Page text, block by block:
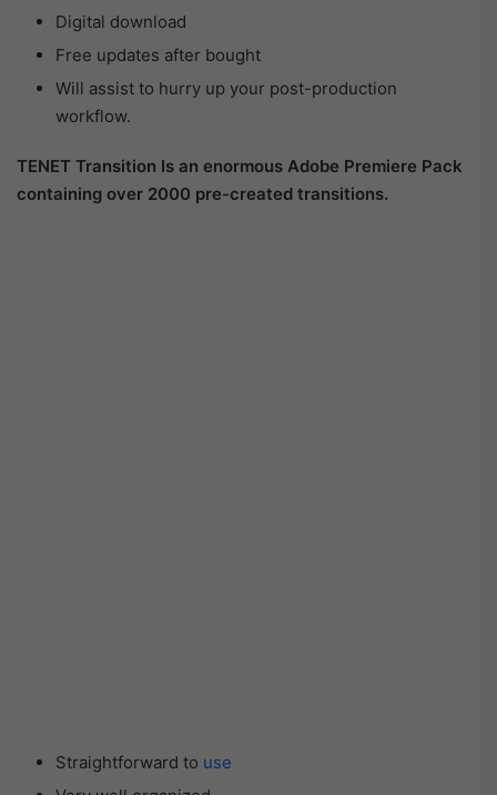
Digital download
Free updates after bought
Will assist to hurry up your post-production
workflow.
TENET Transition Is an enormous Adobe Premiere Pack
containing over 2000 pre-created transitions.
Straightforward to use